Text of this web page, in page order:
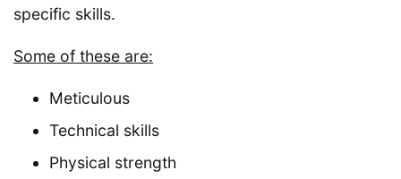
specific skills.
Some of these are:
Meticulous
Technical skills
Physical strength